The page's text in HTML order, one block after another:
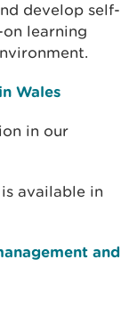
develop self-
learning
Wales
in our
available in
and